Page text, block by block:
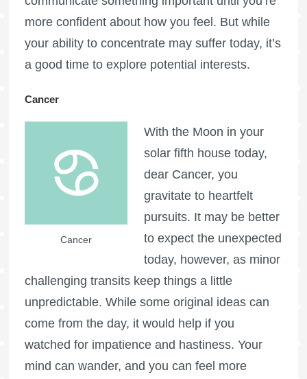
more confident about how you feel. But while
your ability to concentrate may suffer today, it’s
a good time to explore potential interests.
Cancer
Cancer
With the Moon in your
solar fifth house today,
dear Cancer, you
gravitate to heartfelt
pursuits. It may be better
to expect the unexpected
today, however, as minor
challenging transits keep things a little
unpredictable. While some original ideas can
come from the day, it would help if you
watched for impatience and hastiness. Your
mind can wander, and you can feel more